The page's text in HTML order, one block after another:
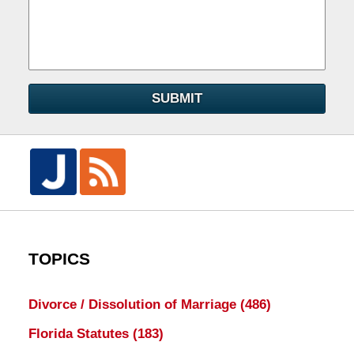
SUBMIT
TOPICS
Divorce / Dissolution of Marriage (486)
Florida Statutes (183)